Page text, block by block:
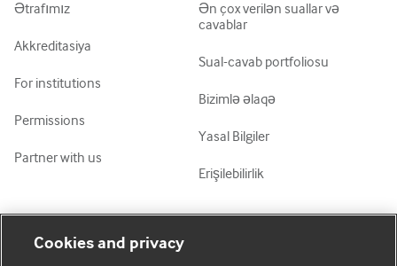
Ətrafımız
Akkreditasiya
For institutions
Permissions
Partner with us
Ən çox verilən suallar və
cavablar
Sual-cavab portfoliosu
Bizimlə əlaqə
Yasal Bilgiler
Erişilebilirlik
Mənim Hesabım
Cookies and privacy